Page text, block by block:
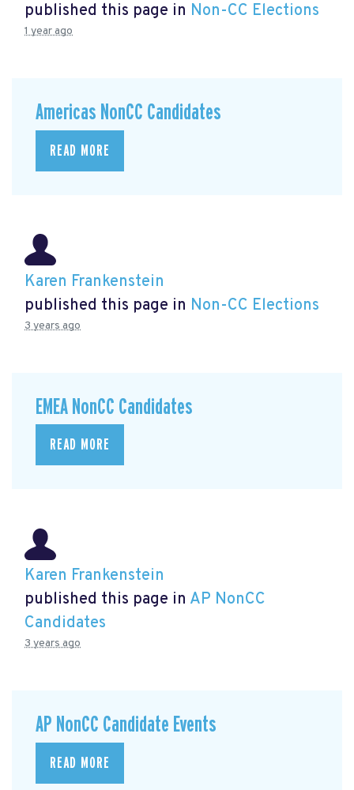
published this page in Non-CC Elections
1 year ago
Americas NonCC Candidates
READ MORE
Karen Frankenstein
published this page in Non-CC Elections
3 years ago
EMEA NonCC Candidates
READ MORE
Karen Frankenstein
published this page in AP NonCC
Candidates
3 years ago
AP NonCC Candidate Events
READ MORE